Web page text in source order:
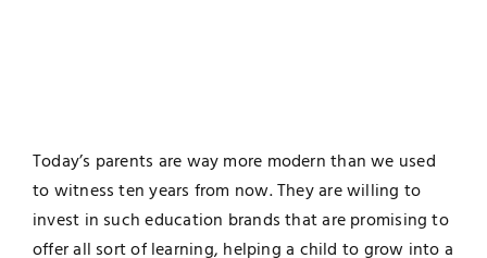
Today’s parents are way more modern than we used
to witness ten years from now. They are willing to
invest in such education brands that are promising to
offer all sort of learning, helping a child to grow into a